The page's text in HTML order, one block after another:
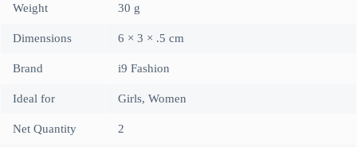
Weight 30 g
Dimensions 6 × 3 × .5 cm
Brand i9 Fashion
Ideal for Girls, Women
Net Quantity 2